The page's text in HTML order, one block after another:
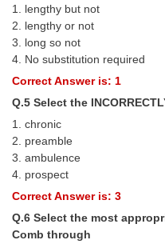
CHSL Syllabus
CHSL Exam Resources
CHSL Sample Paper
CHSL Study Notes
EXAMS
Stenographers Grade
SSC Constable (GD)
1. lengthy but not
2. lengthy or not
3. long so not
4. No substitution required
Correct Answer is: 1
Q.5 Select the
1. chronic
2. preamble
3. ambulence
4. prospect
Correct Answer is: 3
Q.6 Select the most
Comb through